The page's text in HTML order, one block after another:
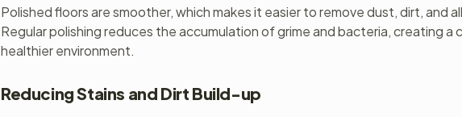
Polished floors are smoother, which makes it easier to remove dust, dirt, and
Regular polishing reduces the accumulation of grime and bacteria, creating a
healthier environment.
Reducing Stains and Dirt Build-up